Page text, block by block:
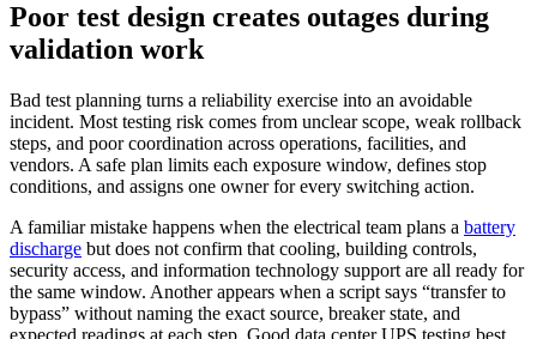
Poor test design creates outages during
validation work
Bad test planning turns a reliability exercise into an avoidable
incident. Most testing risk comes from unclear scope, weak rollback
steps, and poor coordination across operations, facilities, and
vendors. A safe plan limits each exposure window, defines stop
conditions, and assigns one owner for every switching action.
A familiar mistake happens when the electrical team plans a battery
discharge but does not confirm that cooling, building controls,
security access, and information technology support are all ready for
the same window. Another appears when a script says “transfer to
bypass” without naming the exact source, breaker state, and